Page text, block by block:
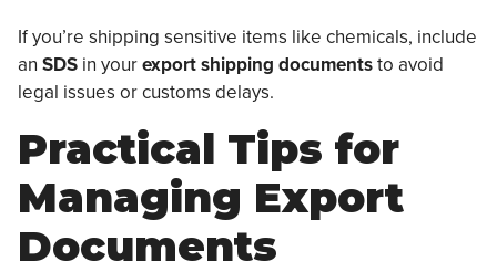
If you’re shipping sensitive items like chemicals, include
an SDS in yourexport shipping documentsto avoid
legal issues or customs delays.
Practical Tips for
Managing Export
Documents